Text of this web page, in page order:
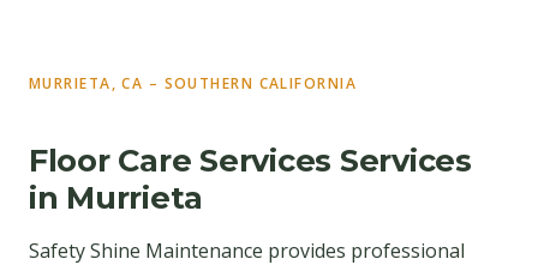
MURRIETA, CA – SOUTHERN CALIFORNIA
Floor Care Services Services
in Murrieta
Safety Shine Maintenance provides professional